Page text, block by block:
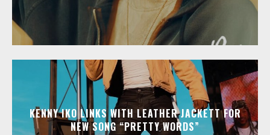
KENNY IKO LINKS WITH LEATHER JACKETT FOR
NEW SONG “PRETTY WORDS”